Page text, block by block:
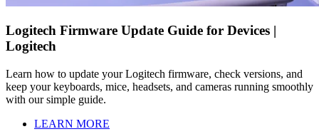
Logitech Firmware Update Guide for Devices |
Logitech
Learn how to update your Logitech firmware, check versions, and
keep your keyboards, mice, headsets, and cameras running smoothly
with our simple guide.
LEARN MORE